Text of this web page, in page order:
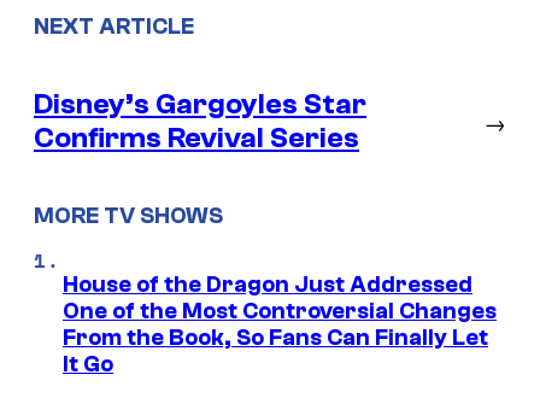
NEXT ARTICLE
Disney’s Gargoyles Star
Confirms Revival Series
→
MORE TV SHOWS
House of the Dragon Just Addressed
One of the Most Controversial Changes
From the Book, So Fans Can Finally Let
It Go